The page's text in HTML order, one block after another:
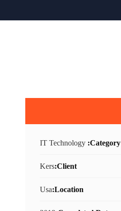
Category:
IT Technology
Client:
Kers
Location:
Usa